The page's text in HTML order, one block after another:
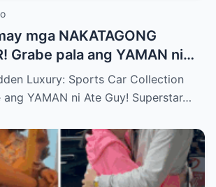
mga NAKATAGONG
Grabe pala ang YAMAN ni
talaga!
Luxury: Sports Car Collection
ang YAMAN ni Ate Guy! Superstar…